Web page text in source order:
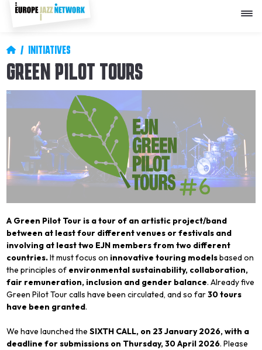
content
Breadcrumb
INITIATIVES
GREEN PILOT TOURS
A Green Pilot Tour is a tour of an artistic project/band
between at least four different venues or festivals and
involving at least two EJN members from two different
countries.It must focus on innovative touring modelsbased on
the principles of environmental sustainability, collaboration,
fair remuneration, inclusion and gender balance. Already five
Green Pilot Tour calls have been circulated, and so far30 tours
have been granted.
We have launched theSIXTH CALL, on 23 January 2026, with a
deadline for submissions on Thursday, 30 April 2026. Please